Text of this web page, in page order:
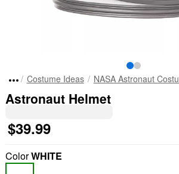
Costume Ideas NASA Astronaut
Astronaut Helmet
$39.99
ColorWHITE